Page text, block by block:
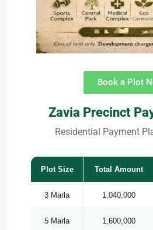
Book a Plot
Zavia Precinct
Residential Payment
Plot Size Total Amount
3 Marla 1,040,000
5 Marla 1,600,000